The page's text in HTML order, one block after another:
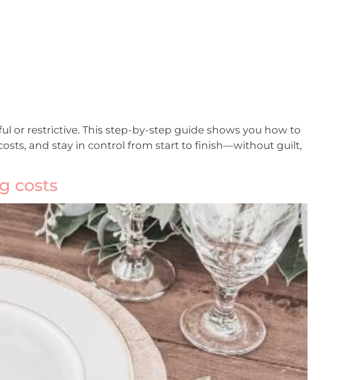
or restrictive. This step-by-step guide shows you how to
and stay in control from start to finish—without guilt,
costs